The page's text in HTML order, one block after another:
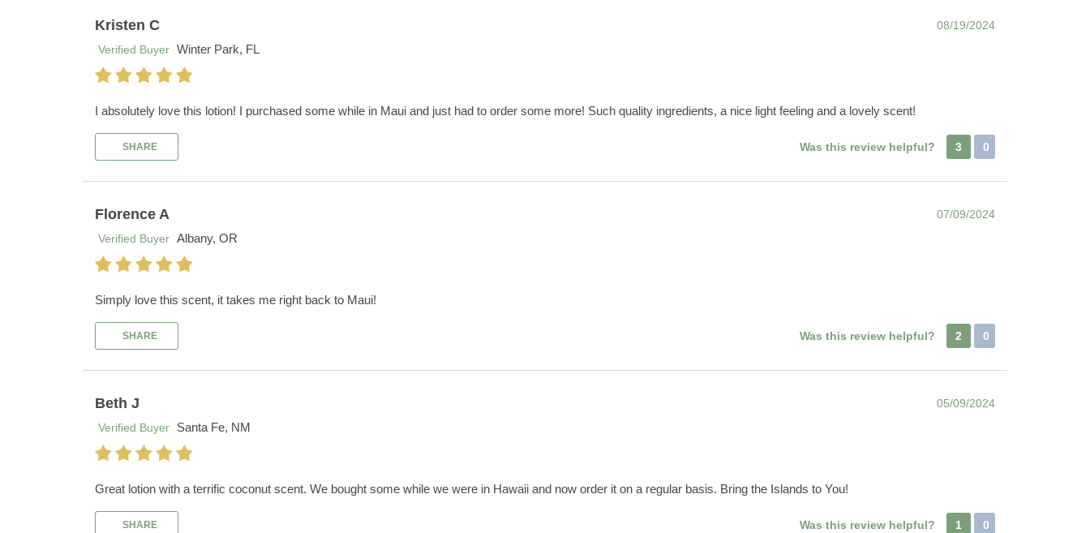
Kristen C
08/19/2024
Verified Buyer Winter Park, FL
I absolutely love this lotion! I purchased some while in Maui and just had to order some more! Such quality ingredients, a nice light feeling and a lovely scent!
SHARE Was this review helpful? 3 0
Florence A
07/09/2024
Verified Buyer Albany, OR
Simply love this scent, it takes me right back to Maui!
SHARE Was this review helpful? 2 0
Beth J
05/09/2024
Verified Buyer
Santa Fe, NM
Great lotion with a terrific coconut scent. We bought some while we were in Hawaii and now order it on a regular basis. Bring the Islands to You!
SHARE Was this review helpful? 1 0